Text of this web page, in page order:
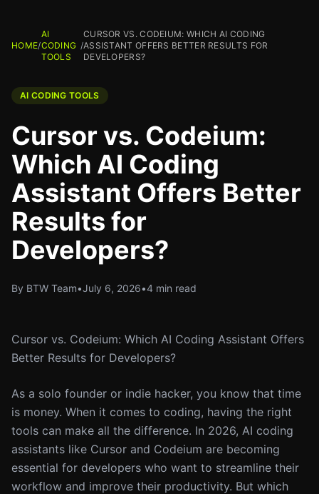
HOME/
AI
CODING
TOOLS
/
CURSOR VS. CODEIUM: WHICH AI CODING
ASSISTANT OFFERS BETTER RESULTS FOR
DEVELOPERS?
AI CODING TOOLS
Cursor vs. Codeium:
Which AI Coding
Assistant Offers Better
Results for
Developers?
By BTW Team•July 6, 2026•4 min read
Cursor vs. Codeium: Which AI Coding Assistant Offers
Better Results for Developers?
As a solo founder or indie hacker, you know that time
is money. When it comes to coding, having the right
tools can make all the difference. In 2026, AI coding
assistants like Cursor and Codeium are becoming
essential for developers who want to streamline their
workflow and improve their productivity. But which